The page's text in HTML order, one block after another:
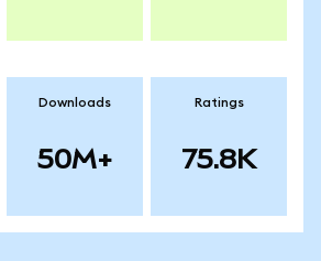
Downloads
50M+
Ratings
75.8K